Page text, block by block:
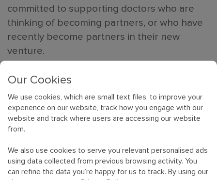
committed to supporting doctors who are
thinking of becoming partners, or who have
recently become partners in their new
venture.
We can provide confidential help and
any questions and talk through any concerns
you may have.
We can offer face to face,
telephone or email advice with
Our Cookies
We use cookies, which are small text files, to improve your
experience on our website, track how you engage with our
website and track where users are accessing our website
from.
We also use cookies to serve you relevant personalised ads
using data collected from previous browsing activity. You
can refine the data you’re happy for us to track. By using our